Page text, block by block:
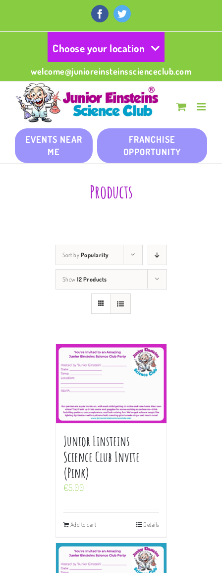
content
FacebookTwitter
Choose your location
welcome@junioreinsteinsscienceclub.com
EVENTS NEAR
ME
FRANCHISE
OPPORTUNITY
Products
Sort by Popularity
Show 12 Products
Junior Einsteins
Science Club Invite
(Pink)
€5.00
Add to cart Details